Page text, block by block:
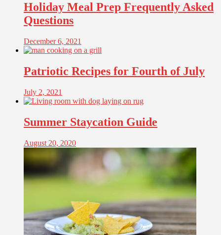
Holiday Meal Prep Frequently Asked
Questions
December 6, 2021
Patriotic Recipes for Fourth of July
July 2, 2021
Summer Staycation Guide
August 20, 2020